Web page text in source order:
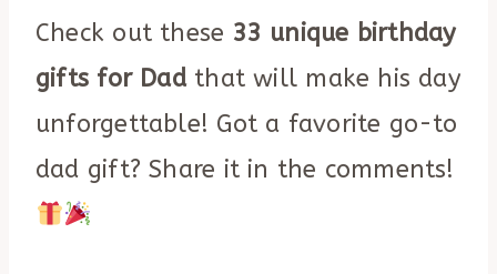
Check out these 33 unique birthday
gifts for Dadthat will make his day
unforgettable! Got a favorite go-to
dad gift? Share it in the comments!